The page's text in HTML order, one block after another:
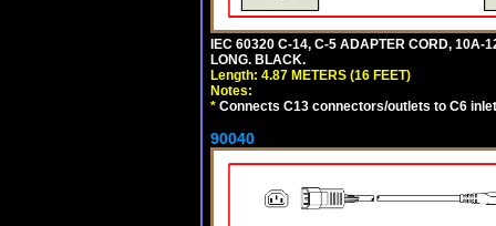
IEC 60320 C-14, C-5 ADAPTER CORD, 10A-
LONG. BLACK.
Length: 4.87 METERS (16 FEET)
Notes:
* Connects C13 connectors/outlets to C6
90040